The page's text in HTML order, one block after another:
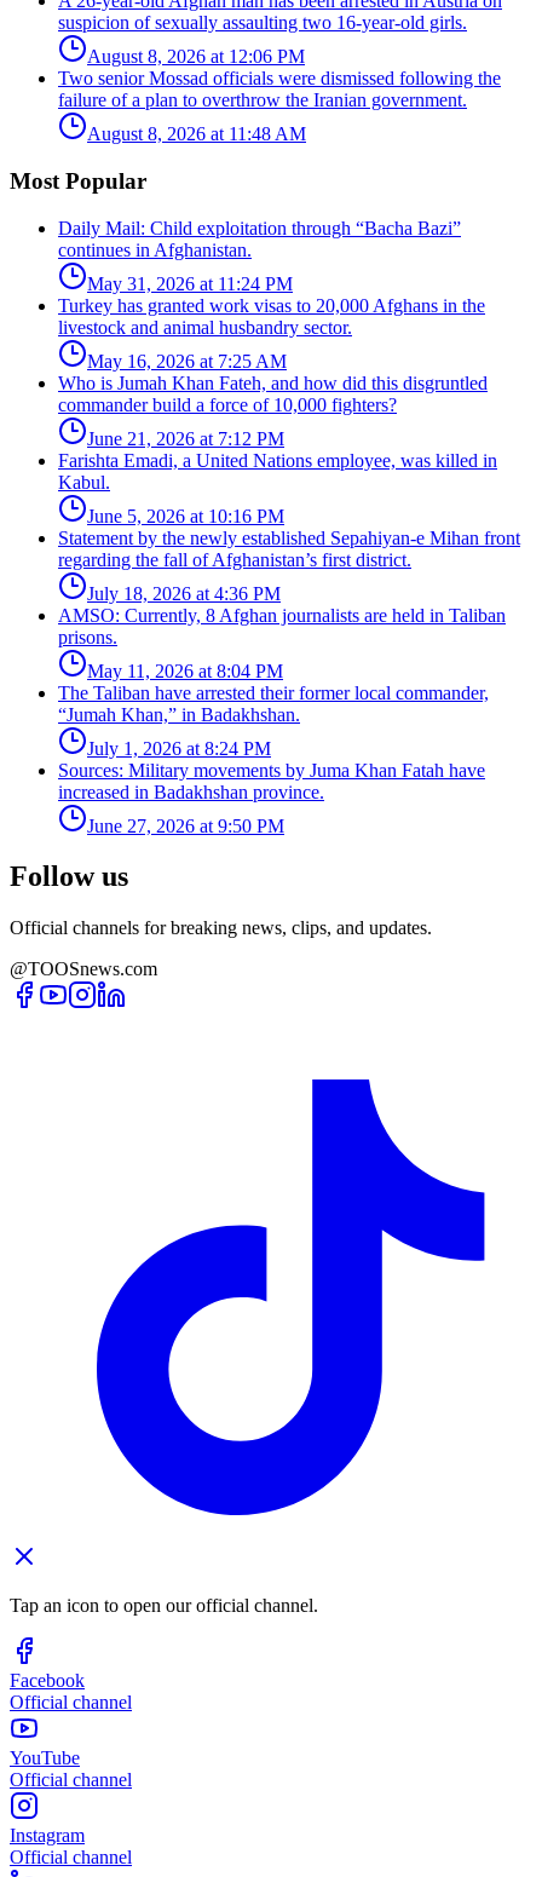
suspicion of sexually assaulting two 16-year-old girls.
August 8, 2026 at 12:06 PM
Two senior Mossad officials were dismissed following the
failure of a plan to overthrow the Iranian government.
August 8, 2026 at 11:48 AM
Most Popular
Daily Mail: Child exploitation through “Bacha Bazi”
continues in Afghanistan.
May 31, 2026 at 11:24 PM
Turkey has granted work visas to 20,000 Afghans in the
livestock and animal husbandry sector.
May 16, 2026 at 7:25 AM
Who is Jumah Khan Fateh, and how did this disgruntled
commander build a force of 10,000 fighters?
June 21, 2026 at 7:12 PM
Farishta Emadi, a United Nations employee, was killed in
Kabul.
June 5, 2026 at 10:16 PM
Statement by the newly established Sepahiyan-e Mihan front
regarding the fall of Afghanistan’s first district.
July 18, 2026 at 4:36 PM
AMSO: Currently, 8 Afghan journalists are held in Taliban
prisons.
May 11, 2026 at 8:04 PM
The Taliban have arrested their former local commander,
“Jumah Khan,” in Badakhshan.
July 1, 2026 at 8:24 PM
Sources: Military movements by Juma Khan Fatah have
increased in Badakhshan province.
June 27, 2026 at 9:50 PM
Follow us
Official channels for breaking news, clips, and updates.
@TOOSnews.com
Tap an icon to open our official channel.
Facebook
Official channel
YouTube
Official channel
Instagram
Official channel